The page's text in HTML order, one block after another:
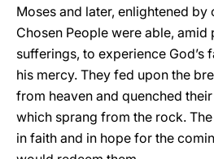
Moses and later, enlightened by
Chosen People were able, amid
sufferings, to experience God’s
his mercy. They fed upon the
from heaven and quenched
which sprang from the rock.
in faith and in hope for the